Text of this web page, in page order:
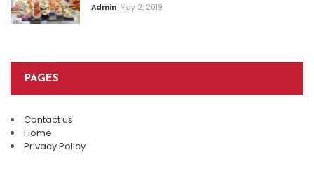
Admin May 2, 2019
PAGES
Contact us
Home
Privacy Policy